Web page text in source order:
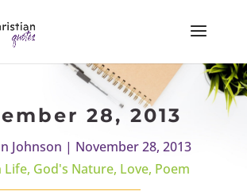
28, 2013
Johnson | November 28, 2013
Life, God's Nature, Love, Poem